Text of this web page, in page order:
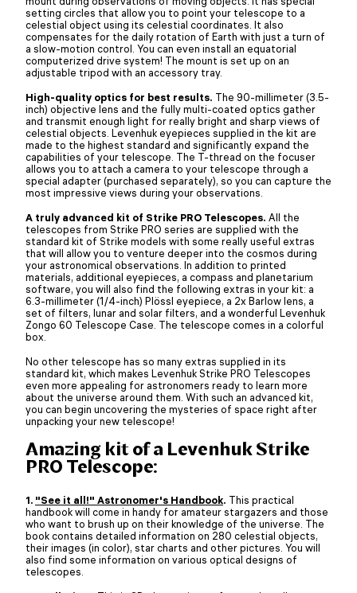
setting circles that allow you to point your telescope to a
celestial object using its celestial coordinates. It also
compensates for the daily rotation of Earth with just a turn of
a slow-motion control. You can even install an equatorial
computerized drive system! The mount is set up on an
adjustable tripod with an accessory tray.
High-quality optics for best results. The 90-millimeter (3.5-
inch) objective lens and the fully multi-coated optics gather
and transmit enough light for really bright and sharp views of
celestial objects. Levenhuk eyepieces supplied in the kit are
made to the highest standard and significantly expand the
capabilities of your telescope. The T-thread on the focuser
allows you to attach a camera to your telescope through a
special adapter (purchased separately), so you can capture the
most impressive views during your observations.
A truly advanced kit of Strike PRO Telescopes. All the
telescopes from Strike PRO series are supplied with the
standard kit of Strike models with some really useful extras
that will allow you to venture deeper into the cosmos during
your astronomical observations. In addition to printed
materials, additional eyepieces, a compass and planetarium
software, you will also find the following extras in your kit: a
6.3-millimeter (1/4-inch) Plössl eyepiece, a 2x Barlow lens, a
set of filters, lunar and solar filters, and a wonderful Levenhuk
Zongo 60 Telescope Case. The telescope comes in a colorful
box.
No other telescope has so many extras supplied in its
standard kit, which makes Levenhuk Strike PRO Telescopes
even more appealing for astronomers ready to learn more
about the universe around them. With such an advanced kit,
you can begin uncovering the mysteries of space right after
unpacking your new telescope!
Amazing kit of a Levenhuk Strike
PRO Telescope:
1. "See it all!" Astronomer's Handbook. This practical
handbook will come in handy for amateur stargazers and those
who want to brush up on their knowledge of the universe. The
book contains detailed information on 280 celestial objects,
their images (in color), star charts and other pictures. You will
also find some information on various optical designs of
telescopes.